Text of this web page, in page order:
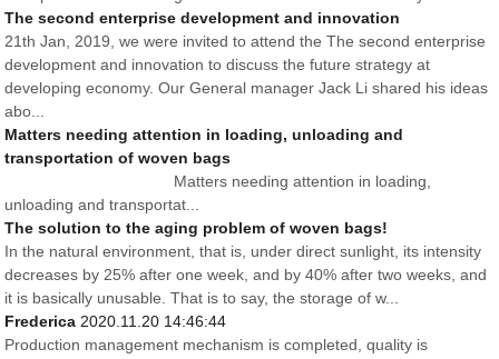
The second enterprise development and innovation
21th Jan, 2019, we were invited to attend the The second enterprise
development and innovation to discuss the future strategy at
developing economy. Our General manager Jack Li shared his ideas
abo...
Matters needing attention in loading, unloading and
transportation of woven bags
Matters needing attention in loading,
unloading and transportat...
The solution to the aging problem of woven bags!
In the natural environment, that is, under direct sunlight, its intensity
decreases by 25% after one week, and by 40% after two weeks, and
it is basically unusable. That is to say, the storage of w...
Frederica2020.11.20 14:46:44
Production management mechanism is completed, quality is